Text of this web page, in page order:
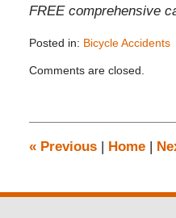
FREE comprehensive
Posted in: Bicycle Accidents
November
12:08
pm
Comments are closed.
«Previous | Home |